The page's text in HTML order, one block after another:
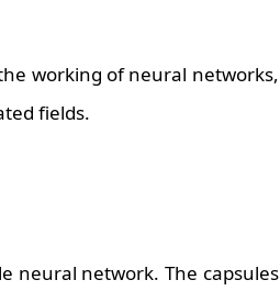
working of neural networks,
fields.
neural network. The capsules